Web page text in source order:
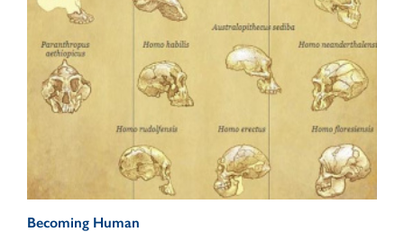
Becoming Human